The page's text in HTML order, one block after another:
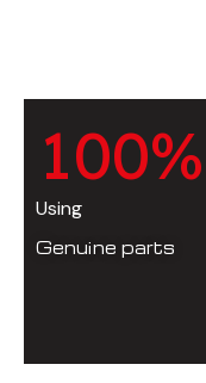
100%
Using
Genuine parts